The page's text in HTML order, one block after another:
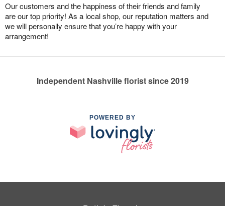
Our customers and the happiness of their friends and family
are our top priority! As a local shop, our reputation matters and
we will personally ensure that you’re happy with your
arrangement!
Independent Nashville florist since 2019
POWERED BY